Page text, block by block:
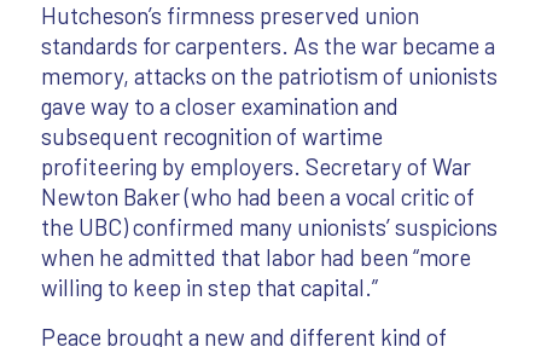
Hutcheson’s firmness preserved union
standards for carpenters. As the war became a
memory, attacks on the patriotism of unionists
gave way to a closer examination and
subsequent recognition of wartime
profiteering by employers. Secretary of War
Newton Baker (who had been a vocal critic of
the UBC) confirmed many unionists’ suspicions
when he admitted that labor had been “more
willing to keep in step that capital.”
Peace brought a new and different kind of